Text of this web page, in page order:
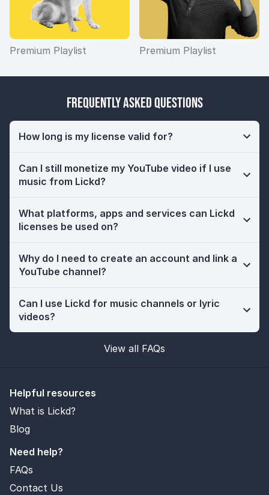
Premium Playlist Premium Playlist
Frequently Asked Questions
How long is my license valid for?
Can I still monetize my YouTube video if I use
music from Lickd?
What platforms, apps and services can Lickd
licenses be used on?
Why do I need to create an account and link a
YouTube channel?
Can I use Lickd for music channels or lyric
videos?
View all FAQs
Helpful resources
What is Lickd?
Blog
Need help?
FAQs
Contact Us